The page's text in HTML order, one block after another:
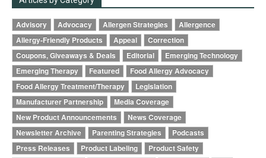
Advisory Advocacy Allergen Strategies
Allergence
Allergy-Friendly Products
Appeal
Correction
Coupons, Giveaways & Deals
Editorial
Emerging Technology
Emerging Therapy
Featured
Food Allergy Advocacy
Food Allergy Treatment/Therapy
Legislation
Manufacturer Partnership
Media Coverage
New Product Announcements
News Coverage
Newsletter Archive
Parenting Strategies
Podcasts
Press Releases
Product Labeling
Product Safety